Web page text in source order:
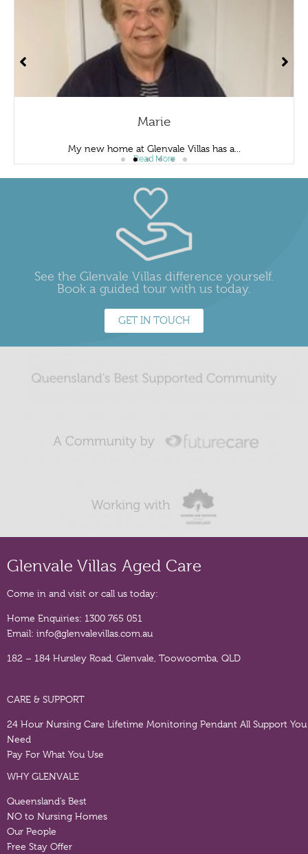
Marie
My new home at Glenvale Villas has a...
Read More
See the Glenvale Villas difference yourself.
Book a guided tour with us today.
GET IN TOUCH
Glenvale Villas Aged Care
Come in and visit or call us today:
Home Enquiries: 1300 765 051
Email: info@glenvalevillas.com.au
182 – 184 Hursley Road, Glenvale, Toowoomba, QLD
CARE & SUPPORT
24 Hour Nursing Care Lifetime Monitoring Pendant All Support You
Need
Pay For What You Use
WHY GLENVALE
Queensland’s Best
NO to Nursing Homes
Our People
Free Stay Offer